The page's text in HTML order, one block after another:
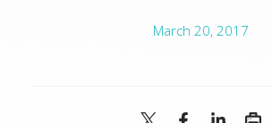
March 20, 2017